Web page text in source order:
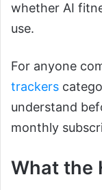
whether AI
use.
For anyone
trackers
understand
monthly
What the